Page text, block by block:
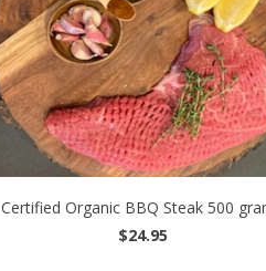
Certified Organic BBQ Steak 500
$24.95